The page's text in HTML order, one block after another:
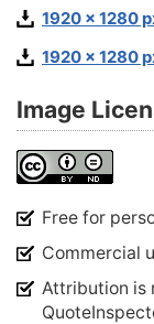
1920 x 1280
1920 x 1280
Image
Free for
Commercial
Attribution is